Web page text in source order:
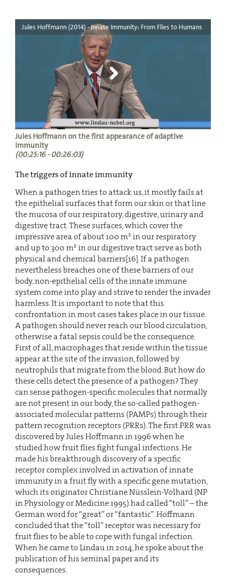
Jules Hoffmann (2014) - Innate Immunity: From Flies to Humans
Jules Hoffmann on the first appearance of adaptive
immunity
(00:25:16 - 00:26:03)
The triggers of innate immunity
When a pathogen tries to attack us, it mostly fails at
the epithelial surfaces that form our skin or that line
the mucosa of our respiratory, digestive, urinary and
digestive tract. These surfaces, which cover the
impressive area of about 100 m2in our respiratory
and up to 300 m2in our digestive tract serve as both
physical and chemical barriers[16]. If a pathogen
nevertheless breaches one of these barriers of our
body, non-epithelial cells of the innate immune
system come into play and strive to render the invader
harmless. It is important to note that this
confrontation in most cases takes place in our tissue.
A pathogen should never reach our blood circulation,
otherwise a fatal sepsis could be the consequence.
First of all, macrophages that reside within the tissue
appear at the site of the invasion, followed by
neutrophils that migrate from the blood. But how do
these cells detect the presence of a pathogen? They
can sense pathogen-specific molecules that normally
are not present in our body, the so-called pathogen-
associated molecular patterns (PAMPs) through their
pattern recognition receptors (PRRs). The first PRR was
discovered by Jules Hoffmann in 1996 when he
studied how fruit flies fight fungal infections. He
made his breakthrough discovery of a specific
receptor complex involved in activation of innate
immunity in a fruit fly with a specific gene mutation,
which its originator Christiane Nüsslein-Volhard (NP
in Physiology or Medicine 1995) had called “toll” – the
German word for “great” or “fantastic”. Hoffmann
concluded that the “toll” receptor was necessary for
fruit flies to be able to cope with fungal infection.
When he came to Lindau in 2014, he spoke about the
publication of his seminal paper and its
consequences.